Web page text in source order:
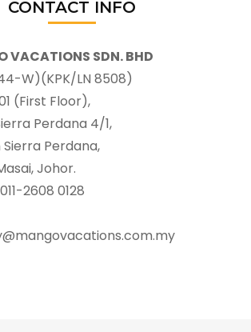
CONTACT INFO
VACATIONS SDN. BHD
W)(KPK/LN 8508)
(First Floor),
Perdana 4/1,
Perdana,
Johor.
2608 0128